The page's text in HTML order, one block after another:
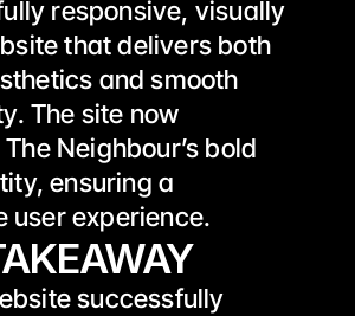
responsive, visually
that delivers both
and smooth
The site now
Neighbour’s bold
ensuring a
user experience.
successfully